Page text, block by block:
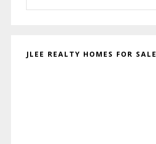
website
JLEE REALTY HOMES FOR SALE